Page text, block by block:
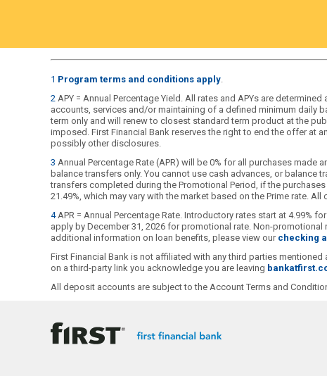
1 Program terms and conditions apply.
2 APY = Annual Percentage Yield. All rates and APYs are
accounts, services and/or maintaining of a defined minimum daily
term only and will renew to closest standard term product at the
imposed. First Financial Bank reserves the right to end the offer at
possibly other disclosures.
3 Annual Percentage Rate (APR) will be 0% for all purchases
balance transfers only. You cannot use cash advances, or
transfers completed during the Promotional Period, if the
21.49%, which may vary with the market based on the Prime rate.
4APR = Annual Percentage Rate. Introductory rates start at 4.99%
apply by December 31, 2026 for promotional rate. Non-
additional information on loan benefits, please view our checking
First Financial Bank is not affiliated with any third parties
on a third-party link you acknowledge you are leaving
All deposit accounts are subject to the Account Terms and